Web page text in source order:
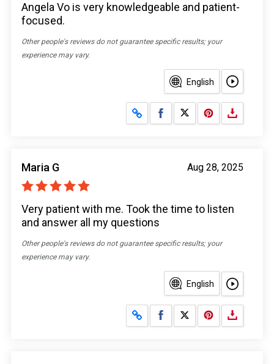
Angela Vo is very knowledgeable and patient-
focused.
Other people's reviews do not guarantee specific results; your
experience may vary.
English
Share on Facebook
Share on X
Aug 28, 2025
Maria G
Very patient with me. Took the time to listen
and answer all my questions
Other people's reviews do not guarantee specific results; your
experience may vary.
English
Share on Facebook
Share on X